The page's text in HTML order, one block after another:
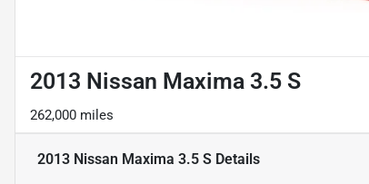
2013 Nissan Maxima 3.5 S
262,000 miles
2013 Nissan Maxima 3.5 S Details